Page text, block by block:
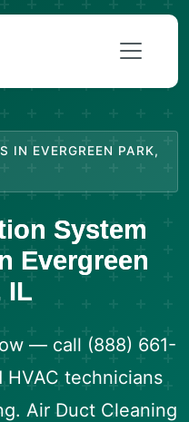
IN EVERGREEN PARK,
System
Evergreen
IL
— call (888) 661-
technicians
Air Duct Cleaning